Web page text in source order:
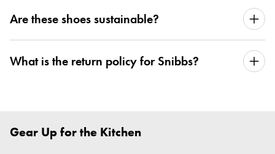
Are these shoes sustainable?
What is the return policy for Snibbs?
Gear Up for the Kitchen